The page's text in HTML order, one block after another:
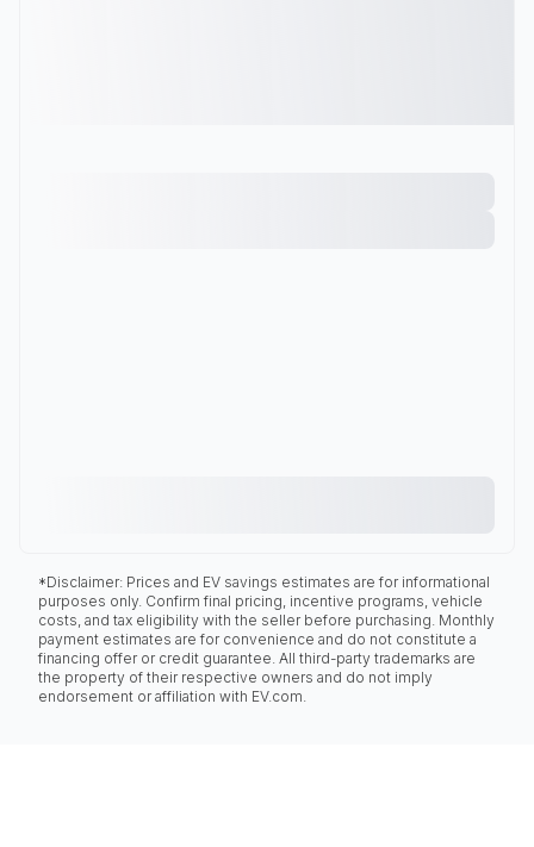
*Disclaimer: Prices and EV savings estimates are for informational
purposes only. Confirm final pricing, incentive programs, vehicle
costs, and tax eligibility with the seller before purchasing. Monthly
payment estimates are for convenience and do not constitute a
financing offer or credit guarantee. All third-party trademarks are
the property of their respective owners and do not imply
endorsement or affiliation with EV.com.